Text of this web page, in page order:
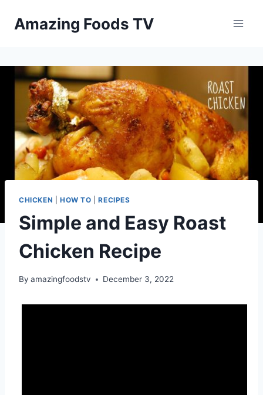
Amazing Foods TV
CHICKEN HOW TO |RECIPES
Simple and Easy Roast
Chicken Recipe
By amazingfoodstv December 3, 2022